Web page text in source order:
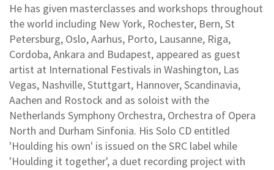
He has given masterclasses and workshops throughout
the world including New York, Rochester, Bern, St
Petersburg, Oslo, Aarhus, Porto, Lausanne, Riga,
Cordoba, Ankara and Budapest, appeared as guest
artist at International Festivals in Washington, Las
Vegas, Nashville, Stuttgart, Hannover, Scandinavia,
Aachen and Rostock and as soloist with the
Netherlands Symphony Orchestra, Orchestra of Opera
North and Durham Sinfonia. His Solo CD entitled
'Houlding his own' is issued on the SRC label while
'Houlding it together', a duet recording project with